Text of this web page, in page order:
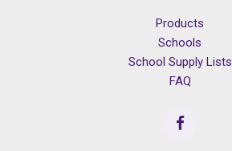
Products
Schools
School Supply Lists
FAQ